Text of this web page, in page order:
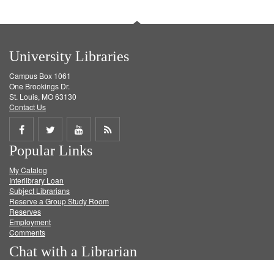
University Libraries
Campus Box 1061
One Brookings Dr.
St. Louis, MO 63130
Contact Us
Share
on
Facebook
Share
on
Twitter
Share
on
Get
Popular Links
My Catalog
Interlibrary Loan
Subject Librarians
Reserve a Group Study Room
Reserves
Employment
Comments
Chat with a Librarian